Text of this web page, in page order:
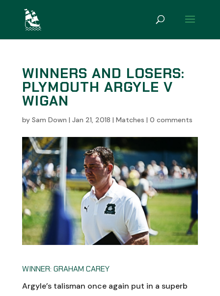
WINNERS AND LOSERS:
PLYMOUTH ARGYLE V
WIGAN
by Sam Down | Jan 21, 2018 | Matches | 0 comments
WINNER: GRAHAM CAREY
Argyle’s talisman once again put in a superb